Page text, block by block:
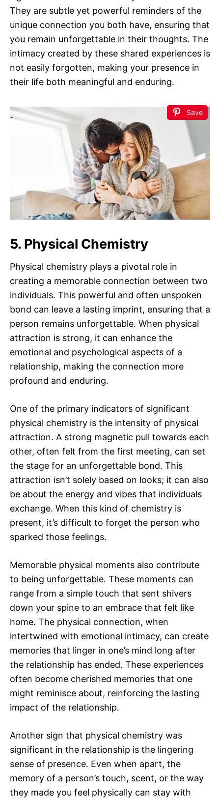
They are subtle yet powerful reminders of the
unique connection you both have, ensuring that
you remain unforgettable in their thoughts. The
intimacy created by these shared experiences is
not easily forgotten, making your presence in
their life both meaningful and enduring.
Save
5. Physical Chemistry
Physical chemistry plays a pivotal role in
creating a memorable connection between two
individuals. This powerful and often unspoken
bond can leave a lasting imprint, ensuring that a
person remains unforgettable. When physical
attraction is strong, it can enhance the
emotional and psychological aspects of a
relationship, making the connection more
profound and enduring.
One of the primary indicators of significant
physical chemistry is the intensity of physical
attraction. A strong magnetic pull towards each
other, often felt from the first meeting, can set
the stage for an unforgettable bond. This
attraction isn’t solely based on looks; it can also
be about the energy and vibes that individuals
exchange. When this kind of chemistry is
present, it’s difficult to forget the person who
sparked those feelings.
Memorable physical moments also contribute
to being unforgettable. These moments can
range from a simple touch that sent shivers
down your spine to an embrace that felt like
home. The physical connection, when
intertwined with emotional intimacy, can create
memories that linger in one’s mind long after
the relationship has ended. These experiences
often become cherished memories that one
might reminisce about, reinforcing the lasting
impact of the relationship.
Another sign that physical chemistry was
significant in the relationship is the lingering
sense of presence. Even when apart, the
memory of a person’s touch, scent, or the way
they made you feel physically can stay with